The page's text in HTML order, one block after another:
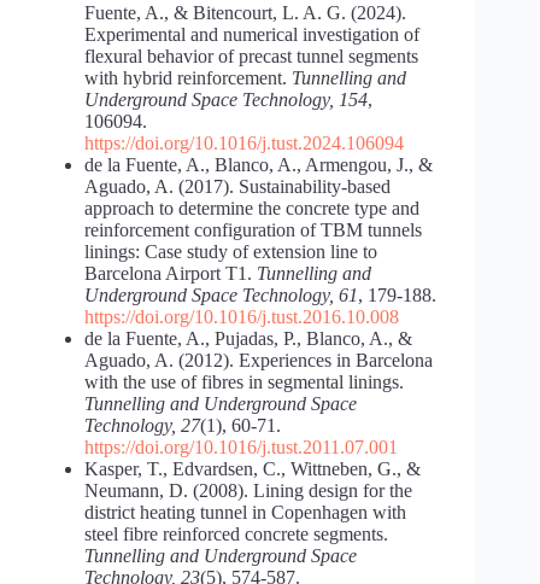
Fuente, A., & Bitencourt, L. A. G. (2024).
Experimental and numerical investigation of
flexural behavior of precast tunnel segments
with hybrid reinforcement. Tunnelling and
Underground Space Technology, 154,
106094.
https://doi.org/10.1016/j.tust.2024.106094
de la Fuente, A., Blanco, A., Armengou, J., &
Aguado, A. (2017). Sustainability-based
approach to determine the concrete type and
reinforcement configuration of TBM tunnels
linings: Case study of extension line to
Barcelona Airport T1. Tunnelling and
Underground Space Technology, 61, 179-188.
https://doi.org/10.1016/j.tust.2016.10.008
de la Fuente, A., Pujadas, P., Blanco, A., &
Aguado, A. (2012). Experiences in Barcelona
with the use of fibres in segmental linings.
Tunnelling and Underground Space
Technology, 27(1), 60-71.
https://doi.org/10.1016/j.tust.2011.07.001
Kasper, T., Edvardsen, C., Wittneben, G., &
Neumann, D. (2008). Lining design for the
district heating tunnel in Copenhagen with
steel fibre reinforced concrete segments.
Tunnelling and Underground Space
Technology, 23(5), 574-587.